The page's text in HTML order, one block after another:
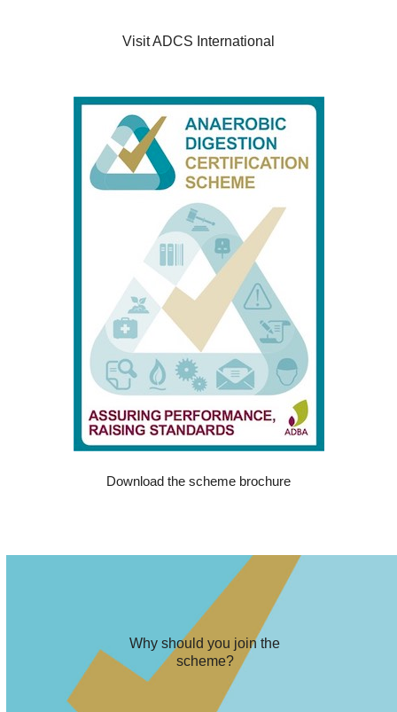
Visit ADCS International
Download the scheme brochure
Why should you join the
scheme?